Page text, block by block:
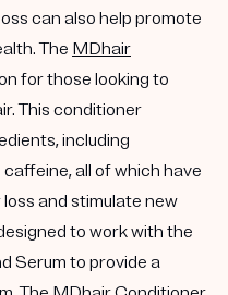
can also help promote
The MDhair
for those looking to
This conditioner
including
all of which have
and stimulate new
to work with the
Serum to provide a